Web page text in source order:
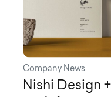
Company News
Nishi Design